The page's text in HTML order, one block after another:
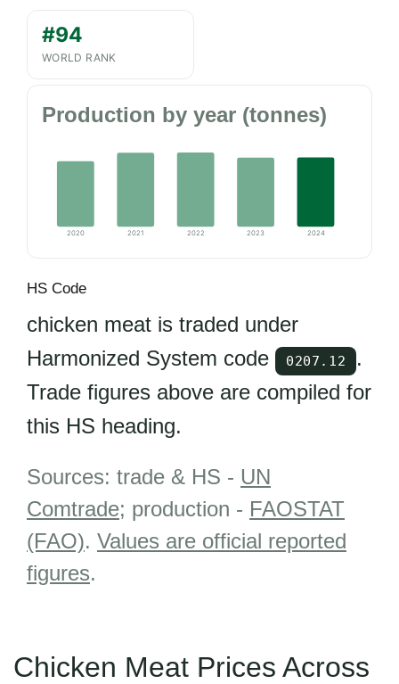
#94
WORLD RANK
Production by year (tonnes)
2020 2021 2022 2023 2024
HS Code
chicken meat is traded under
Harmonized System code
0207.12
.
Trade figures above are compiled for
this HS heading.
Sources: trade & HS - UN
Comtrade; production - FAOSTAT
(FAO). Values are official reported
figures.
Chicken Meat Prices Across